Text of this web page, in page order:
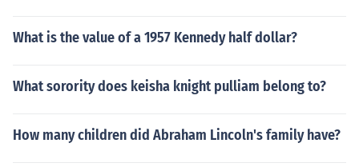
What is the value of a 1957 Kennedy half dollar?
What sorority does keisha knight pulliam belong to?
How many children did Abraham Lincoln's family have?